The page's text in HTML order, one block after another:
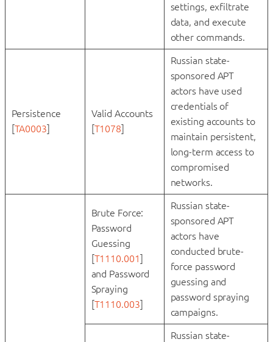
settings, exfiltrate
data, and execute
other commands.
Persistence
[TA0003]
Valid Accounts
[T1078]
Russian state-
sponsored APT
actors have used
credentials of
existing accounts to
maintain persistent,
long-term access to
compromised
networks.
Brute Force:
Password
Guessing
[T1110.001]
and Password
Spraying
[T1110.003]
Russian state-
sponsored APT
actors have
conducted brute-
force password
guessing and
password spraying
campaigns.
Russian state-